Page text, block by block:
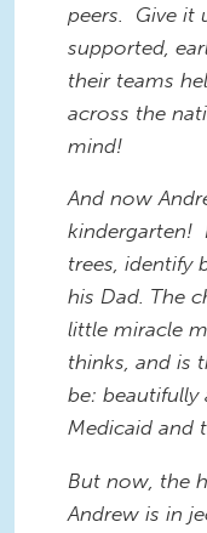
peers. Give it
supported,
their teams
across the
mind!
And now
kindergarten!
trees, identify
his Dad. The
little miracle
thinks, and is
be: beautifully
Medicaid and
But now, the
Andrew is in